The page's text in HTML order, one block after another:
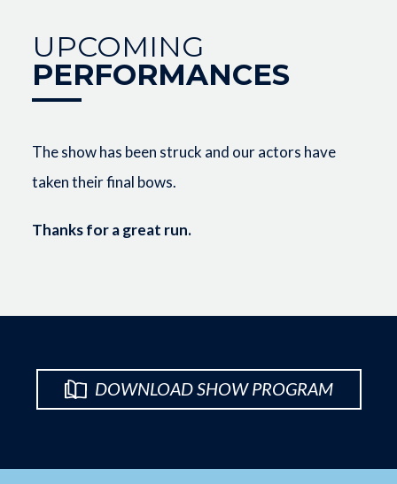
UPCOMING
PERFORMANCES
The show has been struck and our actors have
taken their final bows.
Thanks for a great run.
DOWNLOAD SHOW PROGRAM